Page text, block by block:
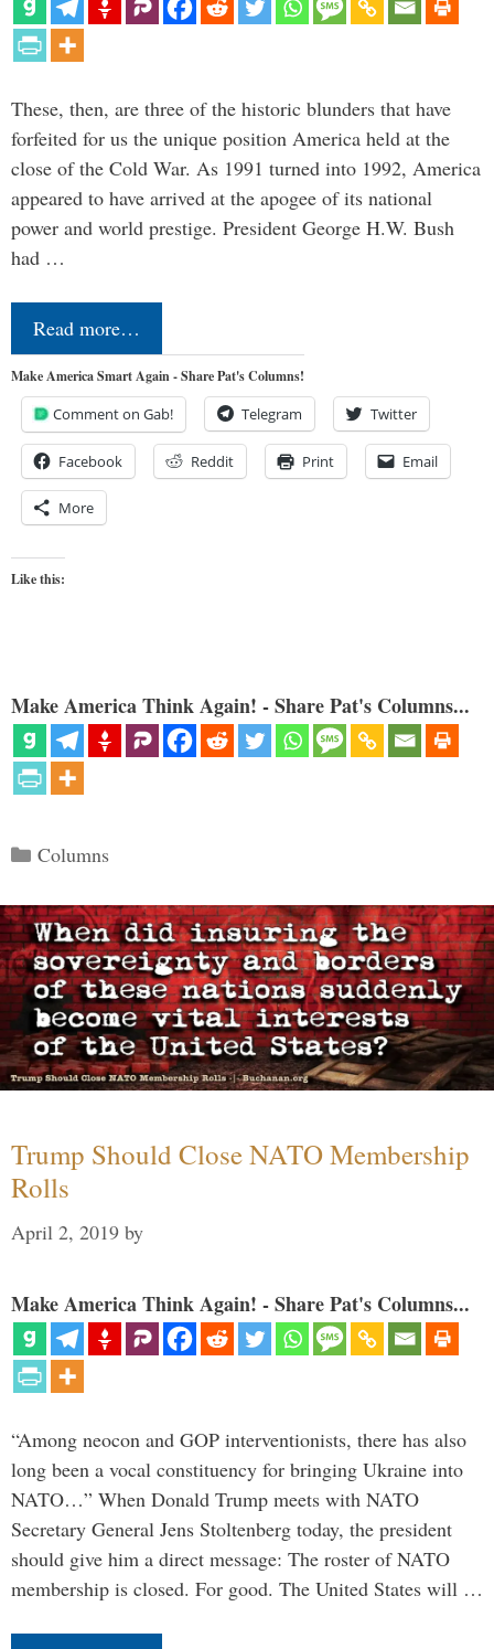
These, then, are three of the historic blunders that have
forfeited for us the unique position America held at the
close of the Cold War. As 1991 turned into 1992, America
appeared to have arrived at the apogee of its national
power and world prestige. President George H.W. Bush
had …
Read more…
Make America Smart Again - Share Pat's Columns!
Comment on Gab! Telegram Twitter
Facebook Reddit Print Email
More
Like this:
Make America Think Again! - Share Pat's Columns...
Categories
Columns
Trump Should Close NATO Membership
Rolls
April 2, 2019 by
Make America Think Again! - Share Pat's Columns...
“Among neocon and GOP interventionists, there has also
long been a vocal constituency for bringing Ukraine into
NATO…” When Donald Trump meets with NATO
Secretary General Jens Stoltenberg today, the president
should give him a direct message: The roster of NATO
membership is closed. For good. The United States will …